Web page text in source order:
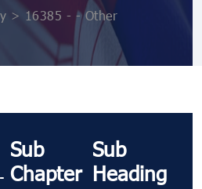
> 16385 - - Other
Sub
Chapter
Sub
Heading